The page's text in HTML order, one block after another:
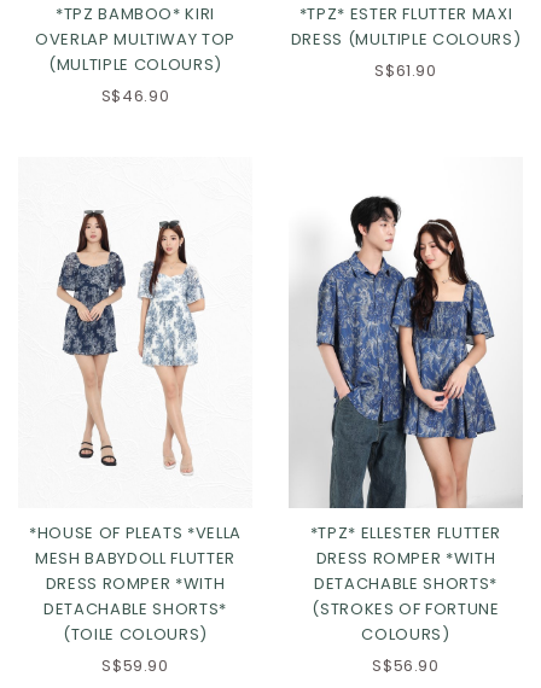
Click in to view all colours
*TPZ BAMBOO* KIRI
OVERLAP MULTIWAY TOP
(MULTIPLE COLOURS)
S$46.90
Click in to view all colours
*TPZ* ESTER FLUTTER MAXI
DRESS (MULTIPLE COLOURS)
S$61.90
*HOUSE OF PLEATS *VELLA
MESH BABYDOLL FLUTTER
DRESS ROMPER *WITH
DETACHABLE SHORTS*
(TOILE COLOURS)
S$59.90
*TPZ* ELLESTER FLUTTER
DRESS ROMPER *WITH
DETACHABLE SHORTS*
(STROKES OF FORTUNE
COLOURS)
S$56.90